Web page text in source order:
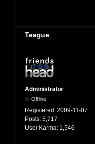
Teague
Administrator
Offline
Registered: 2009-11-07
Posts: 5,717
User Karma: 1,546